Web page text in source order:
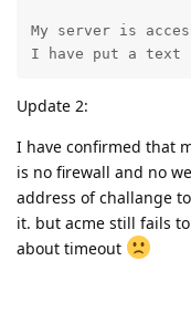
My server is
I have put a text
Update 2:
I have confirmed that
is no firewall and no
address of challange
it. but acme still fails
about timeout